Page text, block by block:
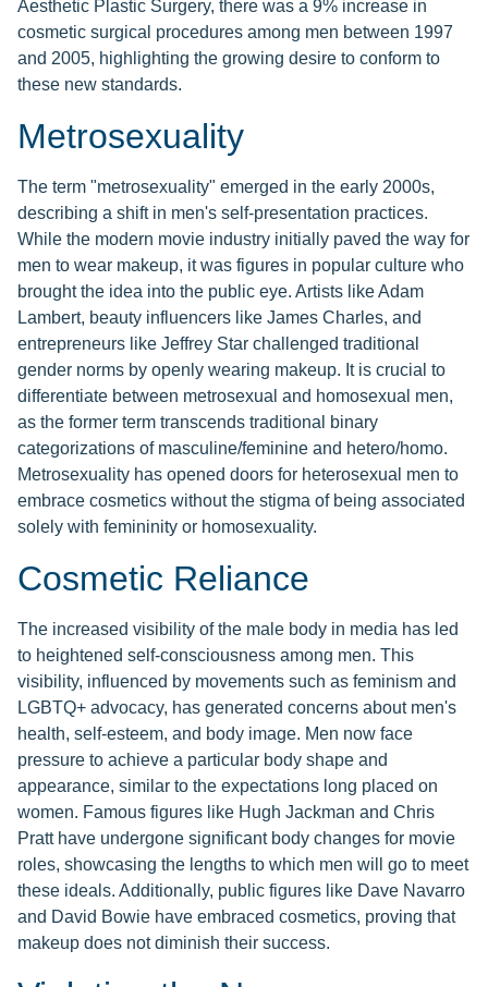
Aesthetic Plastic Surgery, there was a 9% increase in
cosmetic surgical procedures among men between 1997
and 2005, highlighting the growing desire to conform to
these new standards.
Metrosexuality
The term "metrosexuality" emerged in the early 2000s,
describing a shift in men's self-presentation practices.
While the modern movie industry initially paved the way for
men to wear makeup, it was figures in popular culture who
brought the idea into the public eye. Artists like Adam
Lambert, beauty influencers like James Charles, and
entrepreneurs like Jeffrey Star challenged traditional
gender norms by openly wearing makeup. It is crucial to
differentiate between metrosexual and homosexual men,
as the former term transcends traditional binary
categorizations of masculine/feminine and hetero/homo.
Metrosexuality has opened doors for heterosexual men to
embrace cosmetics without the stigma of being associated
solely with femininity or homosexuality.
Cosmetic Reliance
The increased visibility of the male body in media has led
to heightened self-consciousness among men. This
visibility, influenced by movements such as feminism and
LGBTQ+ advocacy, has generated concerns about men's
health, self-esteem, and body image. Men now face
pressure to achieve a particular body shape and
appearance, similar to the expectations long placed on
women. Famous figures like Hugh Jackman and Chris
Pratt have undergone significant body changes for movie
roles, showcasing the lengths to which men will go to meet
these ideals. Additionally, public figures like Dave Navarro
and David Bowie have embraced cosmetics, proving that
makeup does not diminish their success.